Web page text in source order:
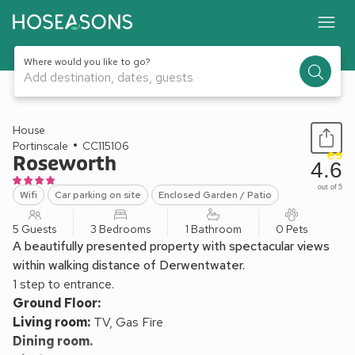
Where would you like to go?
Add destination, dates, guests
1 / 20
House
Portinscale
CC115106
Roseworth
Wifi Car parking on site Enclosed Garden / Patio
4.6
out of 5
5 Guests 3 Bedrooms 1 Bathroom 0 Pets
A beautifully presented property with spectacular views
within walking distance of Derwentwater.
1 step to entrance.
Ground Floor:
Living room: TV, Gas Fire
Dining room.